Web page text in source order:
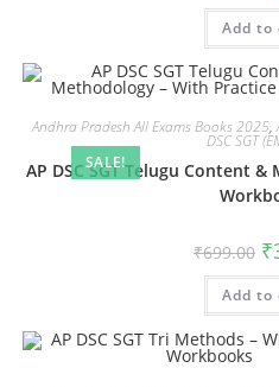
Add to
SALE!
Andhra Pradesh All Exams Books 2025,
DSC SGT
AP DSC SGT Telugu Content
₹699.00 ₹
Add to